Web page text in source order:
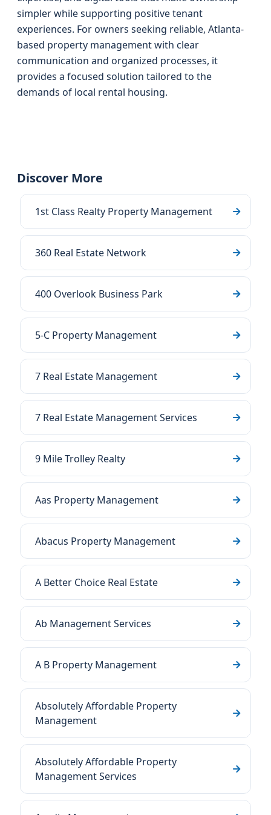
simpler while supporting positive tenant
experiences. For owners seeking reliable, Atlanta-
based property management with clear
communication and organized processes, it
provides a focused solution tailored to the
demands of local rental housing.
Discover More
1st Class Realty Property Management
360 Real Estate Network
400 Overlook Business Park
5-C Property Management
7 Real Estate Management
7 Real Estate Management Services
9 Mile Trolley Realty
Aas Property Management
Abacus Property Management
A Better Choice Real Estate
Ab Management Services
A B Property Management
Absolutely Affordable Property
Management
Absolutely Affordable Property
Management Services